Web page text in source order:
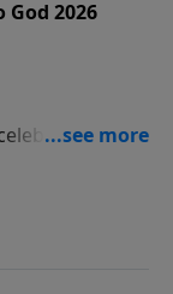
God 2026
and
the National
great again